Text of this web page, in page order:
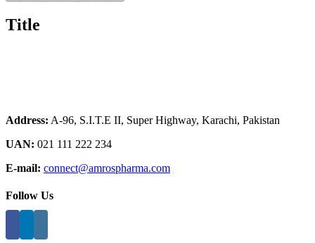
Title
Address: A-96, S.I.T.E II, Super Highway, Karachi, Pakistan
UAN: 021 111 222 234
E-mail: connect@amrospharma.com
Follow Us